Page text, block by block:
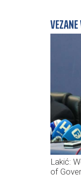
Lakić:
of